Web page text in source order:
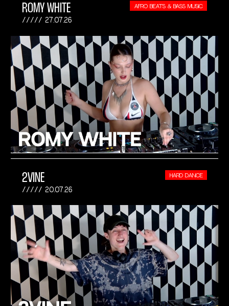
ROMY WHITE
27.07.26
AFRO BEATS & BASS MUSIC
2VINE
20.07.26
HARD DANCE